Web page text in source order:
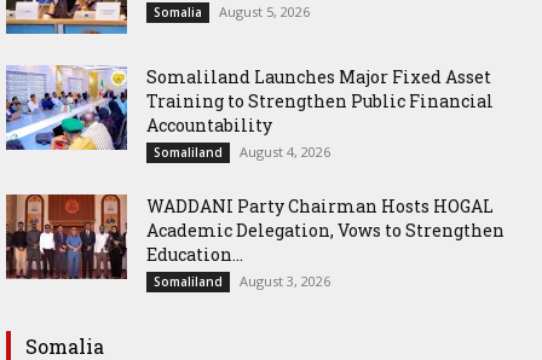
Somalia August 5, 2026
Somaliland Launches Major Fixed Asset
Training to Strengthen Public Financial
Accountability
Somaliland August 4, 2026
WADDANI Party Chairman Hosts HOGAL
Academic Delegation, Vows to Strengthen
Education...
Somaliland August 3, 2026
Somalia